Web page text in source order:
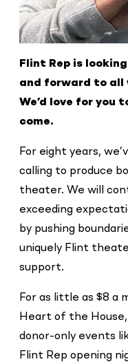
Flint Rep is
and forward to all
We’d love for you
come.
For eight years,
calling to produce
theater. We will
exceeding
by pushing
uniquely Flint
support.
For as little as $8 a
Heart of the House,
donor-only events
Flint Rep opening